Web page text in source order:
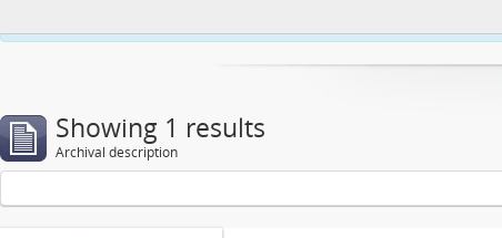
Showing 1 results
Archival description